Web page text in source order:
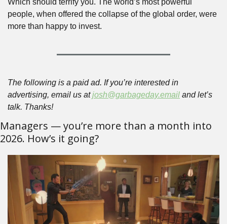
Which should terrify you. The world’s most powerful
people, when offered the collapse of the global order, were
more than happy to invest.
The following is a paid ad. If you’re interested in
advertising, email us at josh@garbageday.email and let’s
talk. Thanks!
Managers — you’re more than a month into
2026. How’s it going?